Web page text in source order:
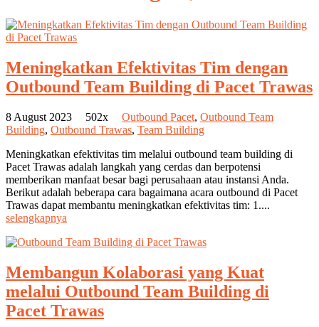
Meningkatkan Efektivitas Tim dengan
Outbound Team Building di Pacet Trawas
8 August 2023 502x Outbound Pacet, Outbound Team
Building, Outbound Trawas, Team Building
Meningkatkan efektivitas tim melalui outbound team building di
Pacet Trawas adalah langkah yang cerdas dan berpotensi
memberikan manfaat besar bagi perusahaan atau instansi Anda.
Berikut adalah beberapa cara bagaimana acara outbound di Pacet
Trawas dapat membantu meningkatkan efektivitas tim: 1....
selengkapnya
Membangun Kolaborasi yang Kuat
melalui Outbound Team Building di
Pacet Trawas